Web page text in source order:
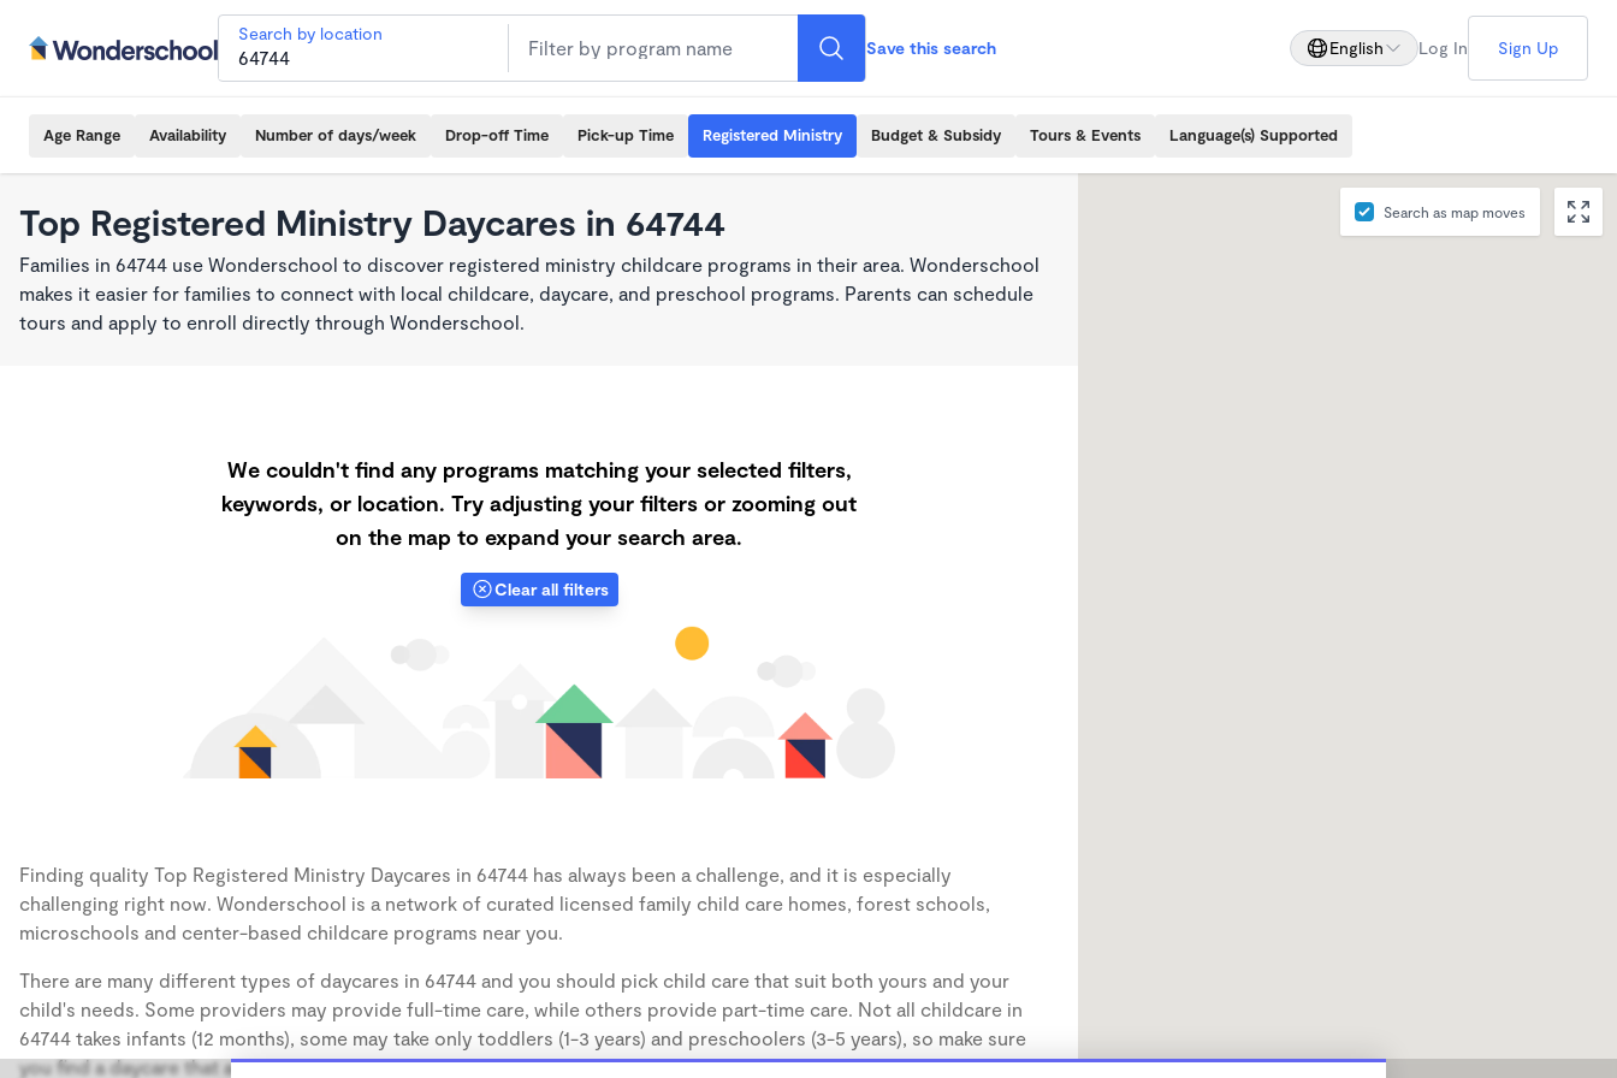
Search by location
Save this search English Log In Sign Up
Age Range Availability Number of days/week Drop-off Time Pick-up Time Registered Ministry Budget & Subsidy Tours & Events Language(s) Supported
Top Registered Ministry Daycares in 64744
Families in 64744 use Wonderschool to discover registered ministry childcare programs in their area. Wonderschool
makes it easier for families to connect with local childcare, daycare, and preschool programs. Parents can schedule
tours and apply to enroll directly through Wonderschool.
We couldn't find any programs matching your selected filters,
keywords, or location. Try adjusting your filters or zooming out
on the map to expand your search area.
Clear all filters
Finding quality Top Registered Ministry Daycares in 64744 has always been a challenge, and it is especially
challenging right now. Wonderschool is a network of curated licensed family child care homes, forest schools,
microschools and center-based childcare programs near you.
There are many different types of daycares in 64744 and you should pick child care that suit both yours and your
child's needs. Some providers may provide full-time care, while others provide part-time care. Not all childcare in
64744 takes infants (12 months), some may take only toddlers (1-3 years) and preschoolers (3-5 years), so make sure
you find a daycare that accommodates the age of your child.
Search as map moves